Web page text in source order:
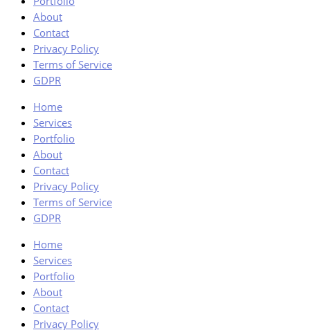
About
Contact
Privacy Policy
Terms of Service
GDPR
Home
Services
Portfolio
About
Contact
Privacy Policy
Terms of Service
GDPR
Home
Services
Portfolio
About
Contact
Privacy Policy